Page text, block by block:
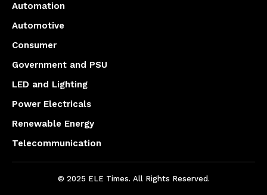
Automation
Automotive
Consumer
Government and PSU
LED and Lighting
Power Electricals
Renewable Energy
Telecommunication
© 2025 ELE Times. All Rights Reserved.